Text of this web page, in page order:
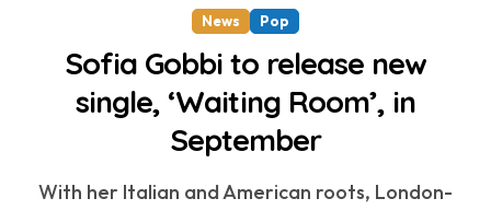
News Pop
Sofia Gobbi to release new
single, ‘Waiting Room’, in
September
With her Italian and American roots, London-